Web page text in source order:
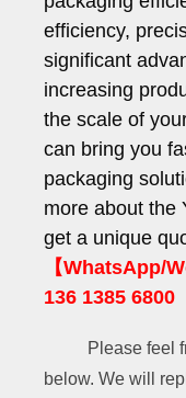
efficiency,
significant
increasing
the scale of
can bring you
packaging
more about the
get a unique
【WhatsApp/
136 1385 6800
Please feel
below. We will